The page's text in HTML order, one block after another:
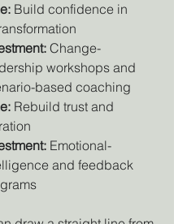
Build confidence in
Change-
workshops and
based coaching
Rebuild trust and
Emotional-
and feedback